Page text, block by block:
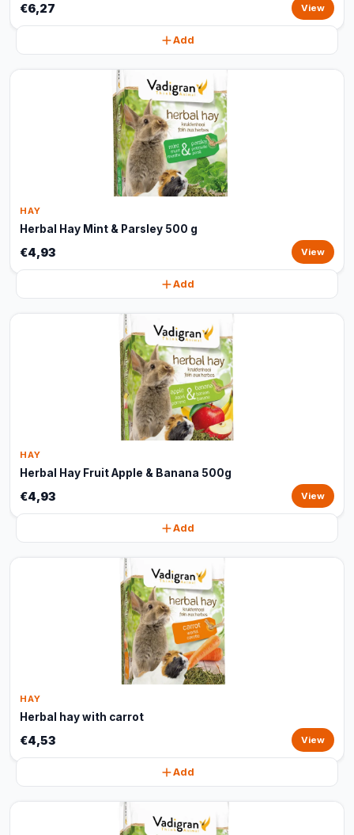
€6,27 View
Add
HAY
Herbal Hay Mint & Parsley 500 g
€4,93 View
Add
HAY
Herbal Hay Fruit Apple & Banana 500g
€4,93 View
Add
HAY
Herbal hay with carrot
€4,53 View
Add